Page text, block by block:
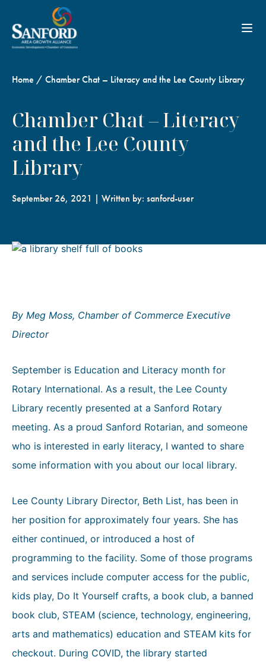
Home / Chamber Chat – Literacy and the Lee County Library
Chamber Chat – Literacy
and the Lee County
Library
September 26, 2021 | Written by: sanford-user
By Meg Moss, Chamber of Commerce Executive
Director
September is Education and Literacy month for
Rotary International. As a result, the Lee County
Library recently presented at a Sanford Rotary
meeting. As a proud Sanford Rotarian, and someone
who is interested in early literacy, I wanted to share
some information with you about our local library.
Lee County Library Director, Beth List, has been in
her position for approximately four years. She has
either continued, or introduced a host of
programming to the facility. Some of those programs
and services include computer access for the public,
kids play, Do It Yourself crafts, a book club, a banned
book club, STEAM (science, technology, engineering,
arts and mathematics) education and STEAM kits for
checkout. During COVID, the library started